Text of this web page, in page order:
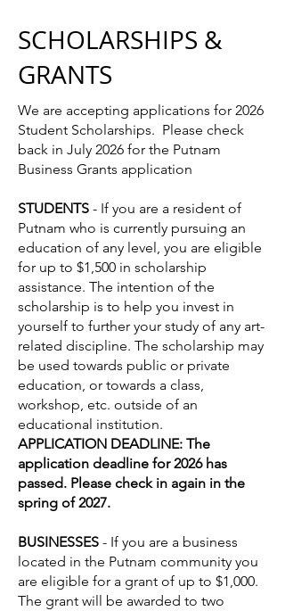
SCHOLARSHIPS &
GRANTS
We are accepting applications for 2026
Student Scholarships. Please check
back in July 2026 for the Putnam
Business Grants application
STUDENTS - If you are a resident of
Putnam who is currently pursuing an
education of any level, you are eligible
for up to $1,500 in scholarship
assistance. The intention of the
scholarship is to help you invest in
yourself to further your study of any art-
related discipline. The scholarship may
be used towards public or private
education, or towards a class,
workshop, etc. outside of an
educational institution.
APPLICATION DEADLINE: The
application deadline for 2026 has
passed. Please check in again in the
spring of 2027.
BUSINESSES - If you are a business
located in the Putnam community you
are eligible for a grant of up to $1,000.
The grant will be awarded to two